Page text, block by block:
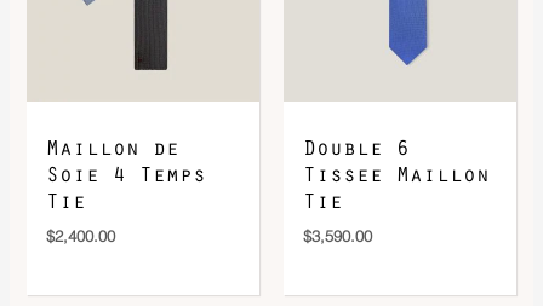
Maillon de
Soie 4 Temps
Tie
$2,400.00
Double 6
Tissee Maillon
Tie
$3,590.00